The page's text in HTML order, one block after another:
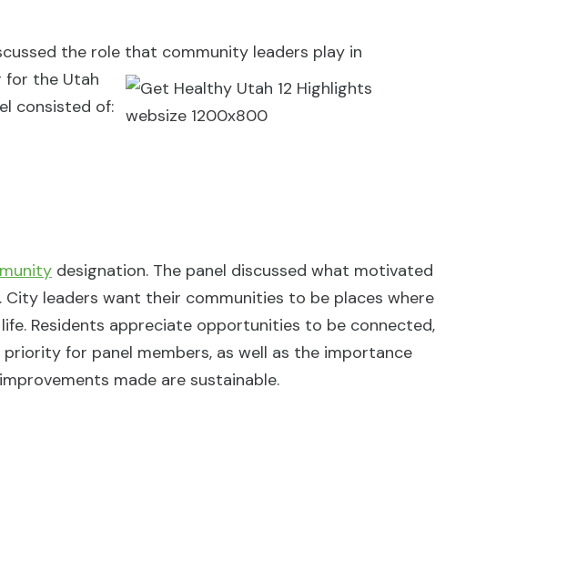
the role that community leaders play in
for the Utah
consisted of:
designation. The panel discussed what motivated
leaders want their communities to be places where
Residents appreciate opportunities to be connected,
for panel members, as well as the importance
made are sustainable.